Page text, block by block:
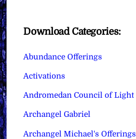
Download Categories:
Abundance Offerings
Activations
Andromedan Council of Light
Archangel Gabriel
Archangel Michael's Offerings